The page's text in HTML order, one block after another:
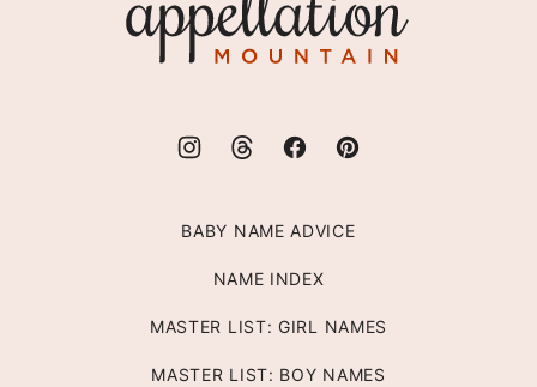
Mountain
BABY NAME ADVICE
NAME INDEX
MASTER LIST: GIRL NAMES
MASTER LIST: BOY NAMES